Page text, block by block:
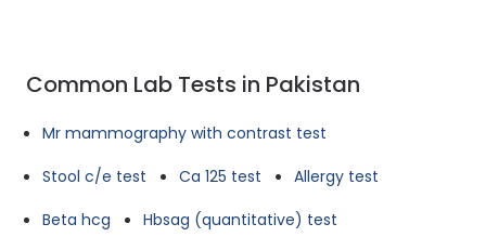
Common Lab Tests in Pakistan
Mr mammography with contrast test
Stool c/e test
Ca 125 test
Allergy test
Beta hcg
Hbsag (quantitative) test